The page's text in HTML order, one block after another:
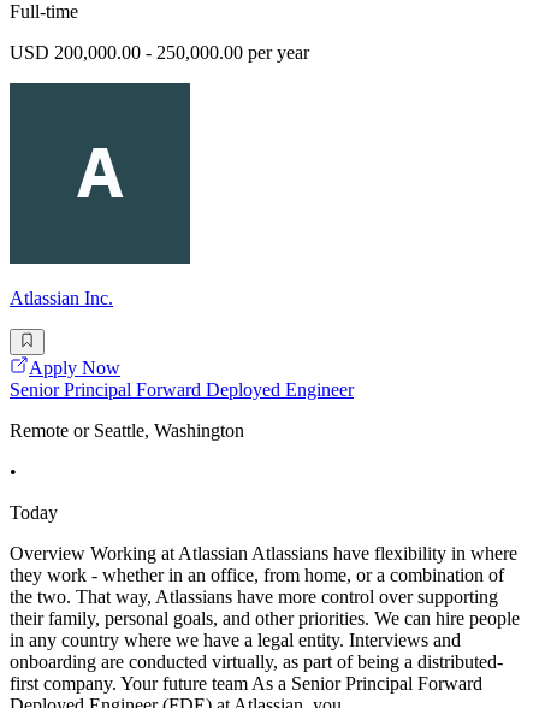
Full-time
USD 200,000.00 - 250,000.00 per year
Atlassian Inc.
Apply Now
Senior Principal Forward Deployed Engineer
Remote or Seattle, Washington
•
Today
Overview Working at Atlassian Atlassians have flexibility in where
they work - whether in an office, from home, or a combination of
the two. That way, Atlassians have more control over supporting
their family, personal goals, and other priorities. We can hire people
in any country where we have a legal entity. Interviews and
onboarding are conducted virtually, as part of being a distributed-
first company. Your future team As a Senior Principal Forward